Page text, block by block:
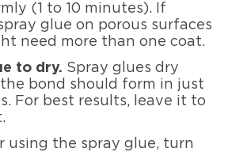
(1 to 10 minutes). If
glue on porous surfaces
need more than one coat.
to dry. Spray glues dry
bond should form in just
For best results, leave it to
using the spray glue, turn